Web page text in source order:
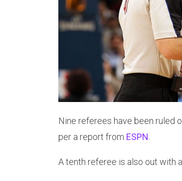
Nine referees have been ruled
per a report from ESPN.
A tenth referee is also out with